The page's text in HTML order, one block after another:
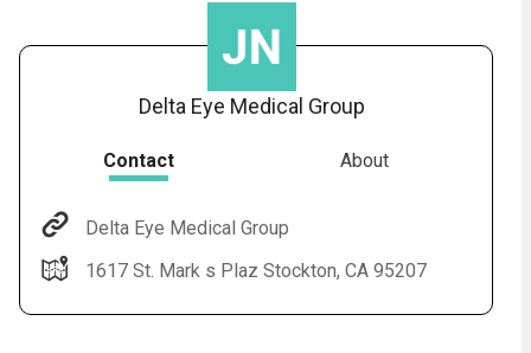
Delta Eye Medical Group
Contact About
Delta Eye Medical Group
1617 St. Mark s Plaz Stockton, CA 95207